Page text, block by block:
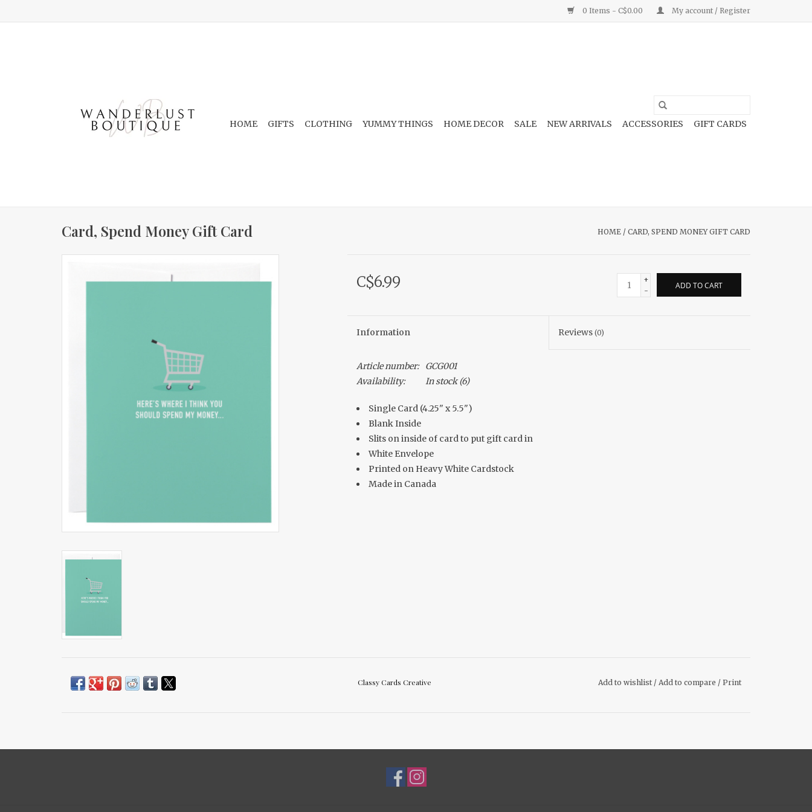
0 Items - C$0.00 My account / Register
HOME GIFTS CLOTHING YUMMY THINGS HOME DECOR SALE NEW ARRIVALS ACCESSORIES GIFT CARDS
Card, Spend Money Gift Card HOME / CARD, SPEND MONEY GIFT CARD
C$6.99
+
-
ADD TO CART
Information Reviews(0)
Article number:
GCG001
Availability:
In stock(6)
Single Card (4.25" x 5.5")
Blank Inside
Slits on inside of card to put gift card in
White Envelope
Printed on Heavy White Cardstock
Made in Canada
Classy Cards Creative Add to wishlist / Add to compare / Print